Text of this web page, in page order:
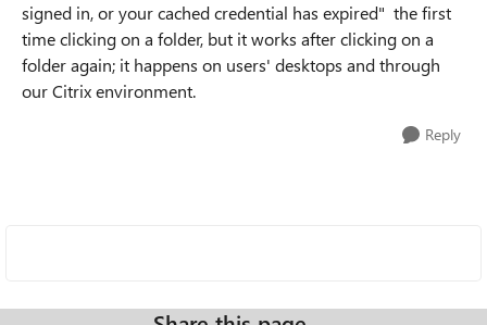
signed in, or your cached credential has expired" the first
time clicking on a folder, but it works after clicking on a
folder again; it happens on users' desktops and through
our Citrix environment.
Reply